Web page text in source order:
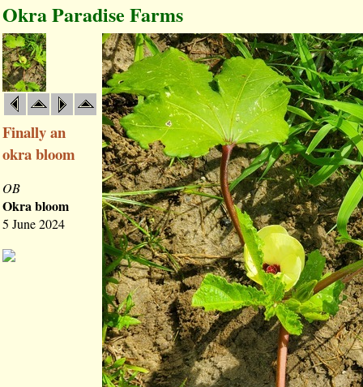
Okra Paradise Farms
Finally an
okra bloom
OB
Okra bloom
5 June 2024